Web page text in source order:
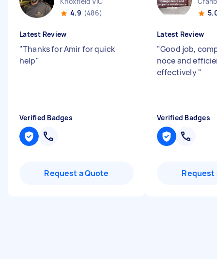
4.9 (486)
Latest Review
"Thanks for Amir for quick
help"
Verified Badges
Request a Quote
Latest Review
"Good job,
noce and
effectively"
Verified Badges
Request